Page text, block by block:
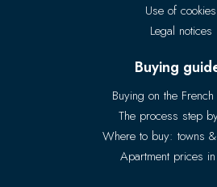
Use of cookies
Legal notices
Buying
Buying on the French
The process step
Where to buy: towns
Apartment prices